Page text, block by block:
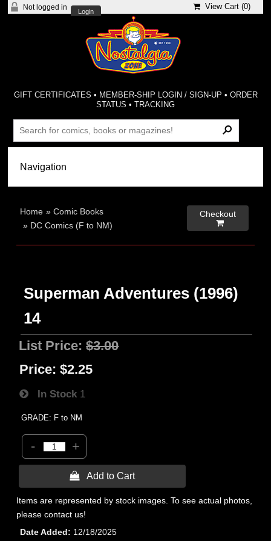
Not logged in
Login
View Cart (0)
GIFT CERTIFICATES • MEMBER-SHIP LOGIN / SIGN-UP • ORDER
STATUS •TRACKING
Home »Comic Books
» DC Comics (F to NM)
Checkout

Superman Adventures (1996)
14
List Price:$3.00
Price: $2.25
In Stock 1
GRADE: F to NM
- +
 Add to Cart
Items are represented by stock images. To see actual photos,
please contact us!
Date Added
12/18/2025